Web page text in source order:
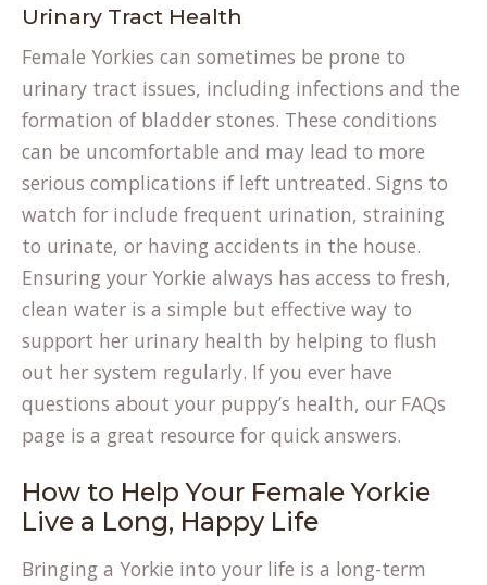
Urinary Tract Health
Female Yorkies can sometimes be prone to
urinary tract issues, including infections and the
formation of bladder stones. These conditions
can be uncomfortable and may lead to more
serious complications if left untreated. Signs to
watch for include frequent urination, straining
to urinate, or having accidents in the house.
Ensuring your Yorkie always has access to fresh,
clean water is a simple but effective way to
support her urinary health by helping to flush
out her system regularly. If you ever have
questions about your puppy’s health, our FAQs
page is a great resource for quick answers.
How to Help Your Female Yorkie
Live a Long, Happy Life
Bringing a Yorkie into your life is a long-term